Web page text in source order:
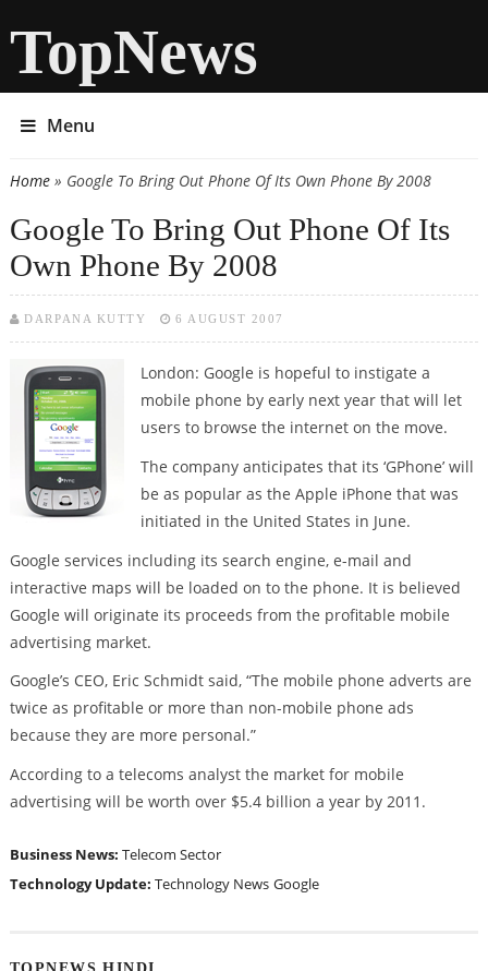
TopNews
Menu
You are here
Home» Google To Bring Out Phone Of Its Own Phone By 2008
Google To Bring Out Phone Of Its
Own Phone By 2008
DARPANA KUTTY 6 AUGUST 2007
London: Google is hopeful to instigate a
mobile phone by early next year that will let
users to browse the internet on the move.
The company anticipates that its ‘GPhone’ will
be as popular as the Apple iPhone that was
initiated in the United States in June.
Google services including its search engine, e-mail and
interactive maps will be loaded on to the phone. It is believed
Google will originate its proceeds from the profitable mobile
advertising market.
Google’s CEO, Eric Schmidt said, “The mobile phone adverts are
twice as profitable or more than non-mobile phone ads
because they are more personal.”
According to a telecoms analyst the market for mobile
advertising will be worth over $5.4 billion a year by 2011.
Business News: Telecom Sector
Technology Update: Technology News Google
TOPNEWS HINDI